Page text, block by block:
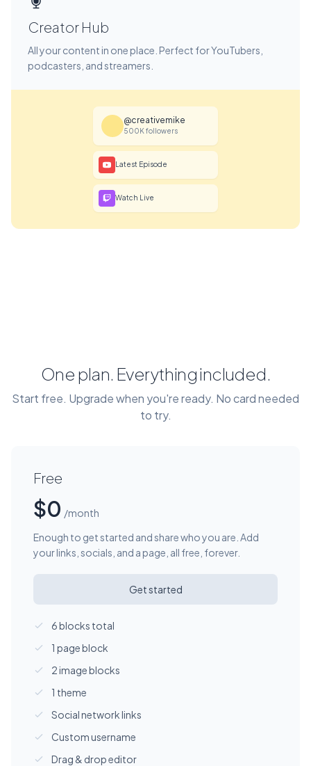
Creator Hub
All your content in one place. Perfect for YouTubers,
podcasters, and streamers.
@creativemike
500K followers
Latest Episode
Watch Live
One plan. Everything included.
Start free. Upgrade when you're ready. No card needed
to try.
Free
$0 /month
Enough to get started and share who you are. Add
your links, socials, and a page, all free, forever.
Get started
6 blocks total
1 page block
2 image blocks
1 theme
Social network links
Custom username
Drag & drop editor